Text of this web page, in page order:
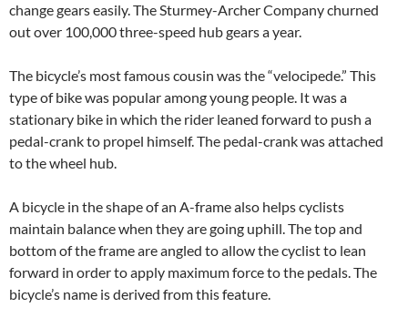
change gears easily. The Sturmey-Archer Company churned
out over 100,000 three-speed hub gears a year.
The bicycle’s most famous cousin was the “velocipede.” This
type of bike was popular among young people. It was a
stationary bike in which the rider leaned forward to push a
pedal-crank to propel himself. The pedal-crank was attached
to the wheel hub.
A bicycle in the shape of an A-frame also helps cyclists
maintain balance when they are going uphill. The top and
bottom of the frame are angled to allow the cyclist to lean
forward in order to apply maximum force to the pedals. The
bicycle’s name is derived from this feature.